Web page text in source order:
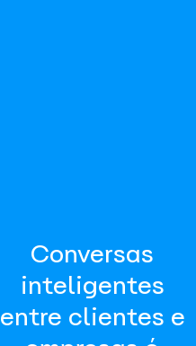
Conversas
inteligentes
entre clientes e